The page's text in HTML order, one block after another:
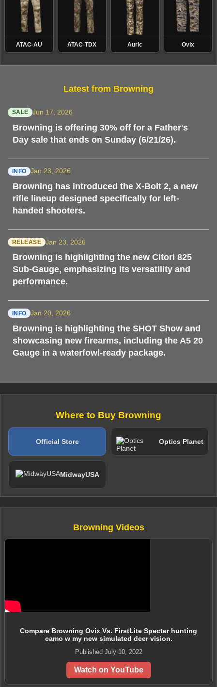
performance gear from a name they trust.
ATAC-AU ATAC-TDX Auric Ovix
Latest from Browning
SALE Jun 17, 2026
Browning is offering 30% off for a Father's
Day sale that ends on Sunday (6/21/26).
INFO Jan 23, 2026
Browning has introduced the X-Bolt 2, a new
rifle lineup designed specifically for left-
handed shooters.
RELEASE Jan 23, 2026
Browning is highlighting the new Citori 825
Sub-Gauge, emphasizing its versatility and
performance.
INFO Jan 20, 2026
Browning is highlighting the SHOT Show and
showcasing new firearms, including the A5 20
Gauge in a waterfowl-ready package.
Where to Buy Browning
Official Store Optics Planet
MidwayUSA
Browning Videos
Compare Browning Ovix Vs. FirstLite Specter hunting
camo w my new simulated deer vision.
Published July 10, 2022
Watch on YouTube